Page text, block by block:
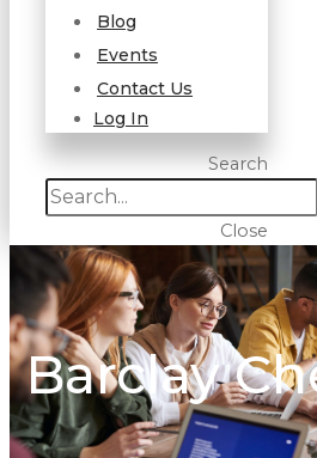
Blog
Events
Contact Us
Log In
Search
Close
Barclay